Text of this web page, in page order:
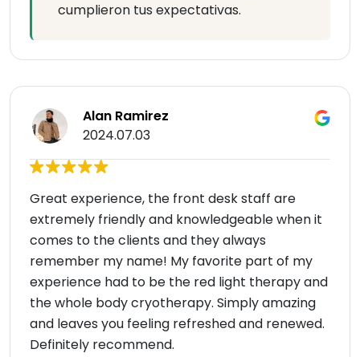
cumplieron tus expectativas.
Alan Ramirez
2024.07.03
Great experience, the front desk staff are
extremely friendly and knowledgeable when it
comes to the clients and they always
remember my name! My favorite part of my
experience had to be the red light therapy and
the whole body cryotherapy. Simply amazing
and leaves you feeling refreshed and renewed.
Definitely recommend.